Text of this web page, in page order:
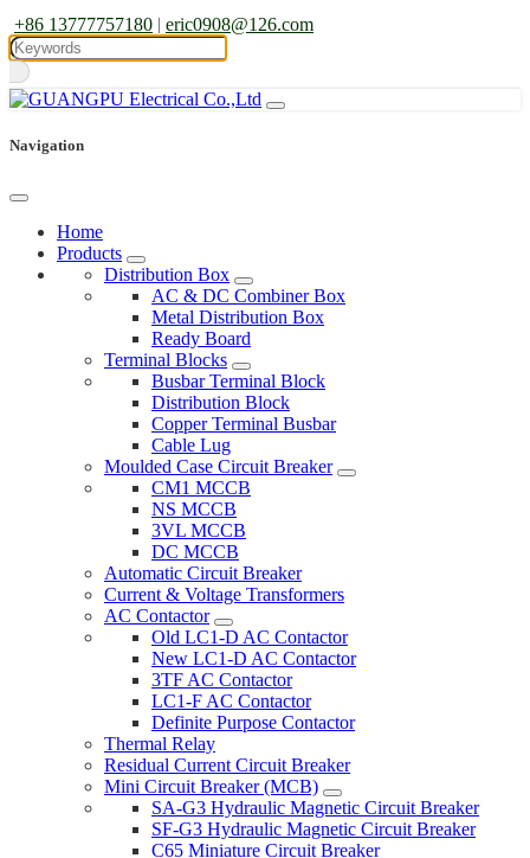
+86 13777757180 | eric0908@126.com
Navigation
Home
Products
Distribution Box
AC & DC Combiner Box
Metal Distribution Box
Ready Board
Terminal Blocks
Busbar Terminal Block
Distribution Block
Copper Terminal Busbar
Cable Lug
Moulded Case Circuit Breaker
CM1 MCCB
NS MCCB
3VL MCCB
DC MCCB
Automatic Circuit Breaker
Current & Voltage Transformers
AC Contactor
Old LC1-D AC Contactor
New LC1-D AC Contactor
3TF AC Contactor
LC1-F AC Contactor
Definite Purpose Contactor
Thermal Relay
Residual Current Circuit Breaker
Mini Circuit Breaker (MCB)
SA-G3 Hydraulic Magnetic Circuit Breaker
SF-G3 Hydraulic Magnetic Circuit Breaker
C65 Miniature Circuit Breaker